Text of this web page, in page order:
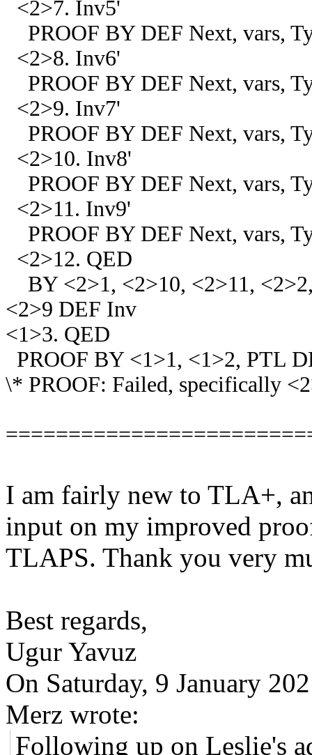
<2>7. Inv5'
PROOF BY DEF Next, vars,
<2>8. Inv6'
PROOF BY DEF Next, vars,
<2>9. Inv7'
PROOF BY DEF Next, vars,
<2>10. Inv8'
PROOF BY DEF Next, vars,
<2>11. Inv9'
PROOF BY DEF Next, vars,
<2>12. QED
BY <2>1, <2>10, <2>11,
<2>9 DEF Inv
<1>3. QED
PROOF BY <1>1, <1>2, PTL
\* PROOF: Failed, specifically
I am fairly new to TLA+,
input on my improved
TLAPS. Thank you very
Best regards,
Ugur Yavuz
On Saturday, 9 January
Merz wrote:
Following up on Leslie's